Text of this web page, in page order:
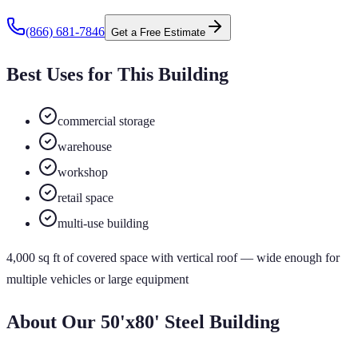
(866) 681-7846 Get a Free Estimate
Best Uses for This Building
commercial storage
warehouse
workshop
retail space
multi-use building
4,000 sq ft ofcovered space with vertical roof— wide enough for
multiple vehicles or large equipment
About Our 50'x80' Steel Building